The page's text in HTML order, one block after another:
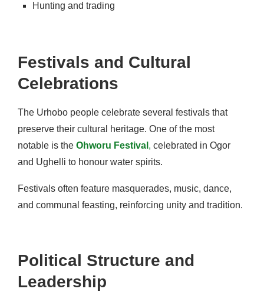
Hunting and trading
Festivals and Cultural
Celebrations
The Urhobo people celebrate several festivals that
preserve their cultural heritage. One of the most
notable is the Ohworu Festival , celebrated in Ogor
and Ughelli to honour water spirits.
Festivals often feature masquerades, music, dance,
and communal feasting, reinforcing unity and tradition.
Political Structure and
Leadership